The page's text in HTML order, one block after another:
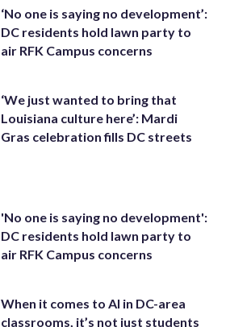
‘No one is saying no development’:
DC residents hold lawn party to
air RFK Campus concerns
‘We just wanted to bring that
Louisiana culture here’: Mardi
Gras celebration fills DC streets
'No one is saying no development':
DC residents hold lawn party to
air RFK Campus concerns
When it comes to AI in DC-area
classrooms, it’s not just students